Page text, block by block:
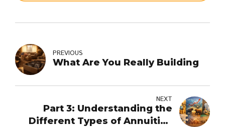
PREVIOUS
What Are You Really Building
NEXT
Part 3: Understanding the
Different Types of Annuities